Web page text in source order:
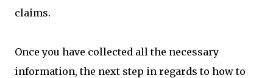
claims.
Once you have collected all the necessary
information, the next step in regards to how to